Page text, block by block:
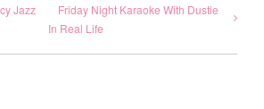
Jazz
Friday Night Karaoke With Dustie
In Real Life